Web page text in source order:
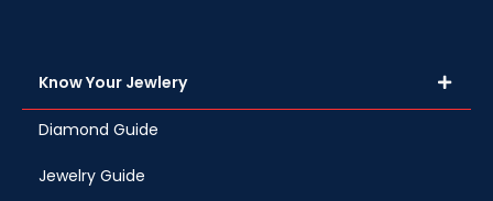
Know Your Jewlery
Diamond Guide
Jewelry Guide